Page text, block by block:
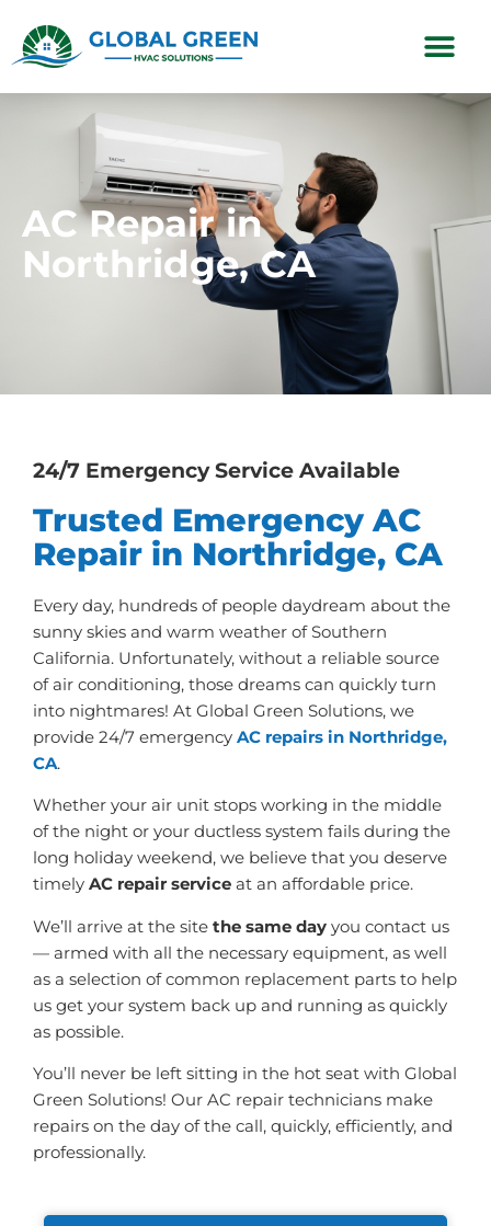
AC Repair in
Northridge, CA
24/7 Emergency Service Available
Trusted Emergency AC
Repair in Northridge, CA
Every day, hundreds of people daydream about the
sunny skies and warm weather of Southern
California. Unfortunately, without a reliable source
of air conditioning, those dreams can quickly turn
into nightmares! At Global Green Solutions, we
provide 24/7 emergency AC repairs in Northridge,
CA.
Whether your air unit stops working in the middle
of the night or your ductless system fails during the
long holiday weekend, we believe that you deserve
timely AC repair service at an affordable price.
We’ll arrive at the site the same day you contact us
— armed with all the necessary equipment, as well
as a selection of common replacement parts to help
us get your system back up and running as quickly
as possible.
You’ll never be left sitting in the hot seat with Global
Green Solutions! Our AC repair technicians make
repairs on the day of the call, quickly, efficiently, and
professionally.